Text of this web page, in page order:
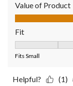
Value of Product
Value of Product,
Fit
Fits Small
Helpful? (1)